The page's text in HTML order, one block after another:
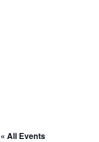
« All Events